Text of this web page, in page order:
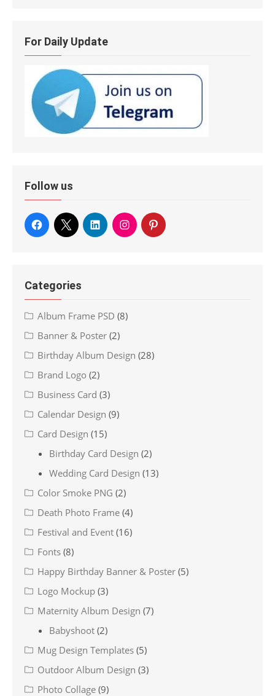
For Daily Update
Follow us
Categories
Album Frame PSD (8)
Banner & Poster (2)
Birthday Album Design (28)
Brand Logo (2)
Business Card (3)
Calendar Design (9)
Card Design (15)
Birthday Card Design (2)
Wedding Card Design (13)
Color Smoke PNG (2)
Death Photo Frame (4)
Festival and Event (16)
Fonts (8)
Happy Birthday Banner & Poster (5)
Logo Mockup (3)
Maternity Album Design (7)
Babyshoot (2)
Mug Design Templates (5)
Outdoor Album Design (3)
Photo Collage (9)